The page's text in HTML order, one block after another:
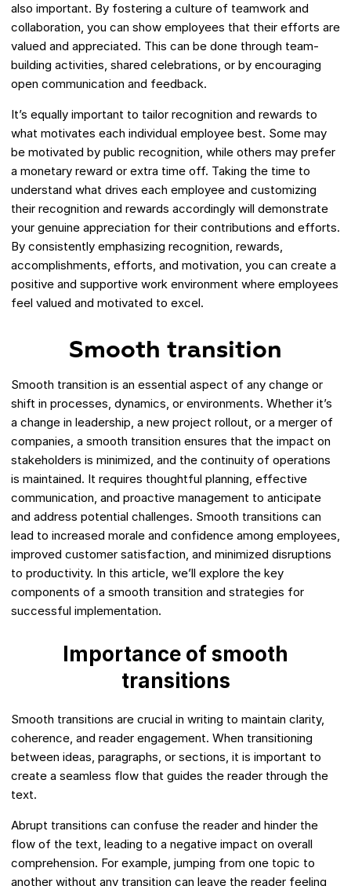
also important. By fostering a culture of teamwork and
collaboration, you can show employees that their efforts are
valued and appreciated. This can be done through team-
building activities, shared celebrations, or by encouraging
open communication and feedback.
It’s equally important to tailor recognition and rewards to
what motivates each individual employee best. Some may
be motivated by public recognition, while others may prefer
a monetary reward or extra time off. Taking the time to
understand what drives each employee and customizing
their recognition and rewards accordingly will demonstrate
your genuine appreciation for their contributions and efforts.
By consistently emphasizing recognition, rewards,
accomplishments, efforts, and motivation, you can create a
positive and supportive work environment where employees
feel valued and motivated to excel.
Smooth transition
Smooth transition is an essential aspect of any change or
shift in processes, dynamics, or environments. Whether it’s
a change in leadership, a new project rollout, or a merger of
companies, a smooth transition ensures that the impact on
stakeholders is minimized, and the continuity of operations
is maintained. It requires thoughtful planning, effective
communication, and proactive management to anticipate
and address potential challenges. Smooth transitions can
lead to increased morale and confidence among employees,
improved customer satisfaction, and minimized disruptions
to productivity. In this article, we’ll explore the key
components of a smooth transition and strategies for
successful implementation.
Importance of smooth
transitions
Smooth transitions are crucial in writing to maintain clarity,
coherence, and reader engagement. When transitioning
between ideas, paragraphs, or sections, it is important to
create a seamless flow that guides the reader through the
text.
Abrupt transitions can confuse the reader and hinder the
flow of the text, leading to a negative impact on overall
comprehension. For example, jumping from one topic to
another without any transition can leave the reader feeling